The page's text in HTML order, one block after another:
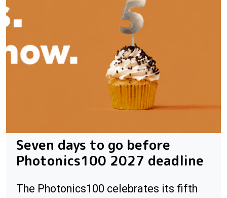
Seven days to go before
Photonics100 2027 deadline
The Photonics100 celebrates its fifth